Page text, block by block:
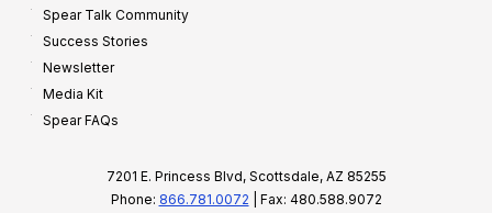
Spear Talk Community
Success Stories
Newsletter
Media Kit
Spear FAQs
7201 E. Princess Blvd, Scottsdale, AZ 85255
Phone: 866.781.0072 | Fax: 480.588.9072